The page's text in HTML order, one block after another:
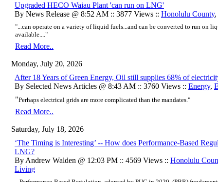
Upgraded HECO Waiau Plant 'can run on LNG'
By News Release @ 8:52 AM :: 3877 Views :: Honolulu County,
"...can operate on a variety of liquid fuels...and can be converted to run on
available...."
Read More..
Monday, July 20, 2026
After 18 Years of Green Energy, Oil still supplies 68% of
By Selected News Articles @ 8:43 AM :: 3760 Views :: Energy,
"Perhaps electrical grids are more complicated than the mandates."
Read More..
Saturday, July 18, 2026
‘The Timing is Interesting’ -- How does Performance-Based
LNG?
By Andrew Walden @ 12:03 PM :: 4569 Views :: Honolulu
Living